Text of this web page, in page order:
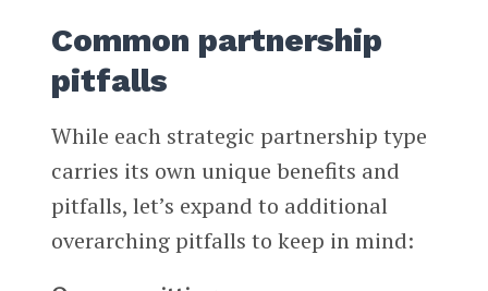
Common partnership
pitfalls
While each strategic partnership type
carries its own unique benefits and
pitfalls, let’s expand to additional
overarching pitfalls to keep in mind: